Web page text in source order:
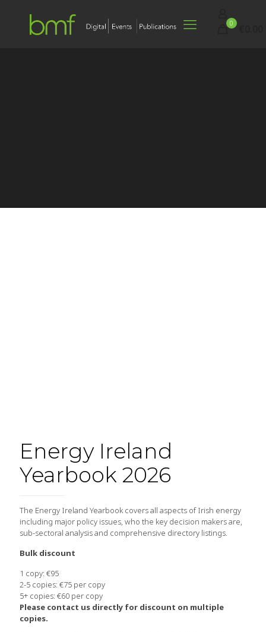
0
Energy Ireland
Yearbook 2026
The Energy Ireland Yearbook covers all aspects of Irish energy
including major policy issues, who the key decision makers are,
sub-sectoral analysis and comprehensive directory listings.
Bulk discount
1 copy: €95
2-5 copies: €75 per copy
5+ copies: €60 per copy
Please contact us directly for discount on multiple
copies.